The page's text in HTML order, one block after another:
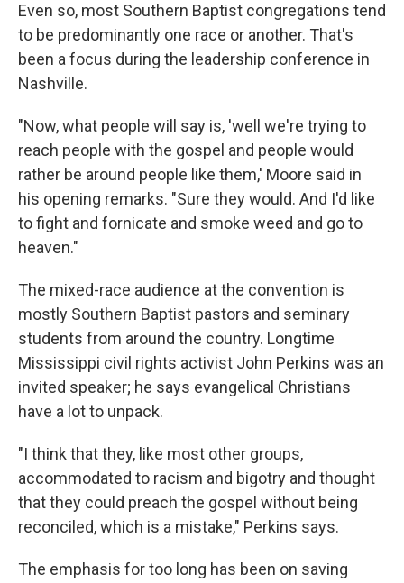
Even so, most Southern Baptist congregations tend
to be predominantly one race or another. That's
been a focus during the leadership conference in
Nashville.
"Now, what people will say is, 'well we're trying to
reach people with the gospel and people would
rather be around people like them,' Moore said in
his opening remarks. "Sure they would. And I'd like
to fight and fornicate and smoke weed and go to
heaven."
The mixed-race audience at the convention is
mostly Southern Baptist pastors and seminary
students from around the country. Longtime
Mississippi civil rights activist John Perkins was an
invited speaker; he says evangelical Christians
have a lot to unpack.
"I think that they, like most other groups,
accommodated to racism and bigotry and thought
that they could preach the gospel without being
reconciled, which is a mistake," Perkins says.
The emphasis for too long has been on saving